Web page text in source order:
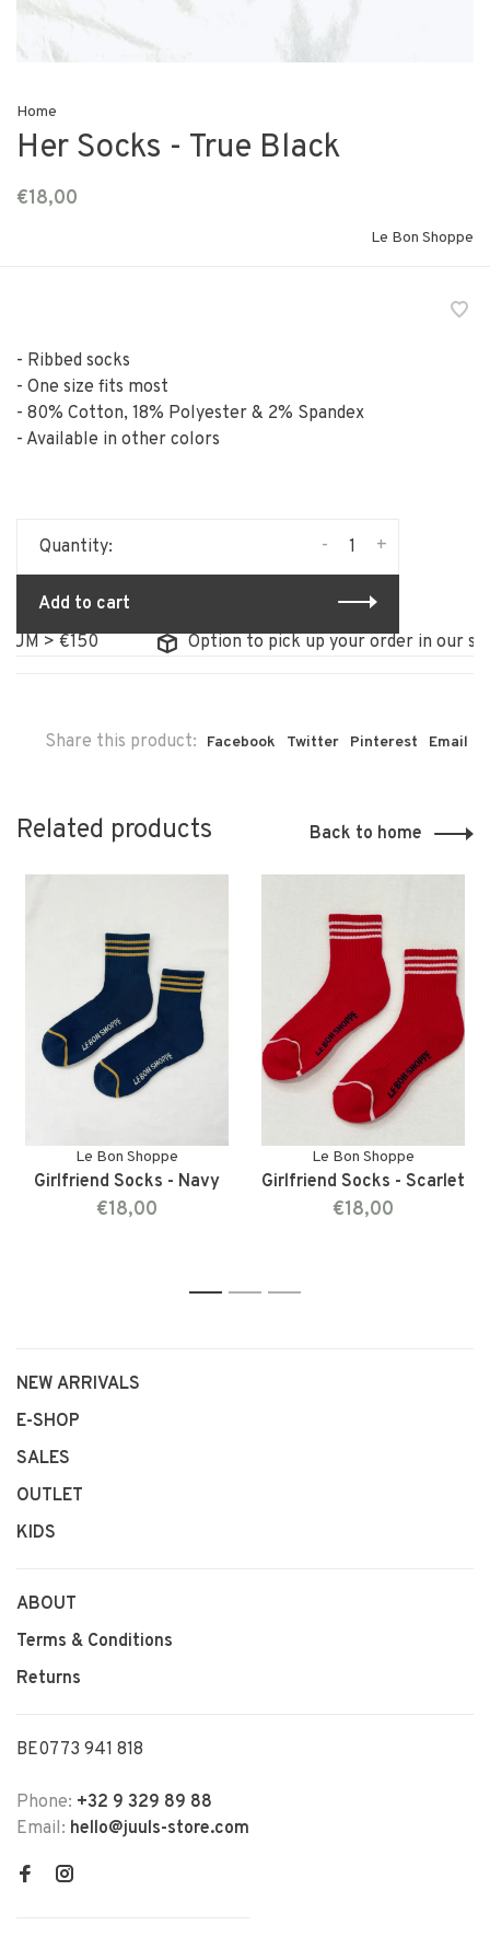
Home
Her Socks - True Black
€18,00
Le Bon Shoppe
- Ribbed socks
- One size fits most
- 80% Cotton, 18% Polyester & 2% Spandex
- Available in other colors
Quantity: +
-
Add to cart
> €150
Option to pick up your order in our store
Share this product: Facebook Twitter Pinterest Email
Related products Back to home
Le Bon Shoppe
Girlfriend Socks - Navy
€18,00
Le Bon Shoppe
Girlfriend Socks - Scarlet
€18,00
1 2 3
NEW ARRIVALS
E-SHOP
SALES
OUTLET
KIDS
ABOUT
Terms & Conditions
Returns
BE0773 941 818
Phone: +32 9 329 89 88
Email: hello@juuls-store.com